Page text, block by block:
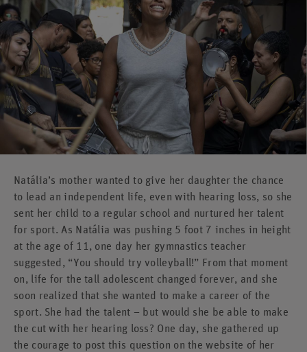
Natália’s mother wanted to give her daughter the chance
to lead an independent life, even with hearing loss, so she
sent her child to a regular school and nurtured her talent
for sport. As Natália was pushing 5 foot 7 inches in height
at the age of 11, one day her gymnastics teacher
suggested, “You should try volleyball!” From that moment
on, life for the tall adolescent changed forever, and she
soon realized that she wanted to make a career of the
sport. She had the talent – but would she be able to make
the cut with her hearing loss? One day, she gathered up
the courage to post this question on the website of her